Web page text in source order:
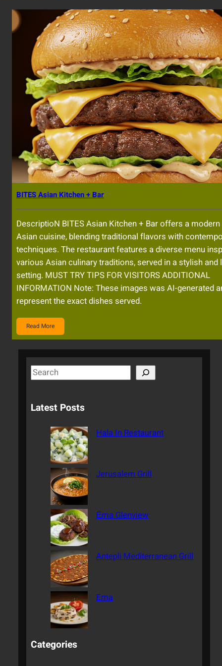
BITES Asian Kitchen + Bar
DescriptioN BITES Asian Kitchen + Bar offers a
Asian cuisine, blending traditional flavors with
techniques. The restaurant features a diverse menu
various Asian culinary traditions, served in a stylish and
setting. MUST TRY TIPS FOR VISITORS ADDITIONAL
INFORMATION Note: These images was AI-generated
represent the exact dishes served.
Read More
S
e
r
Latest Posts
Hala In Restaurant
Jerusalem Grill
Ēma Glenview
Antepli Mediterranean Grill
Ema
Categories